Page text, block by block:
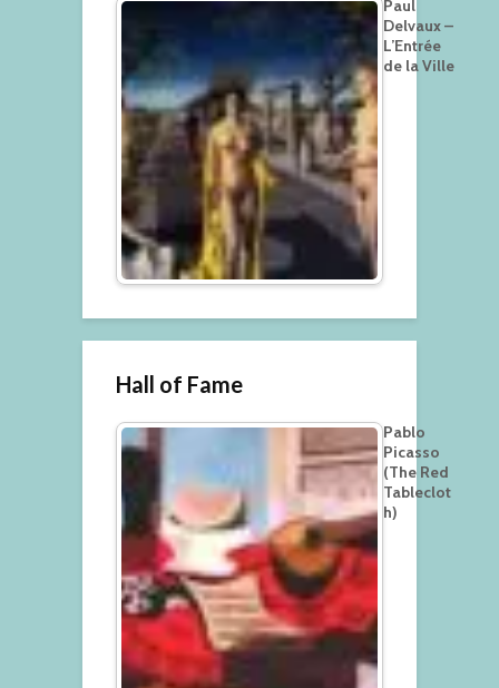
Paul
Delvaux –
L’Entrée
de la Ville
Hall of Fame
Pablo
Picasso
(The Red
Tableclot
h)